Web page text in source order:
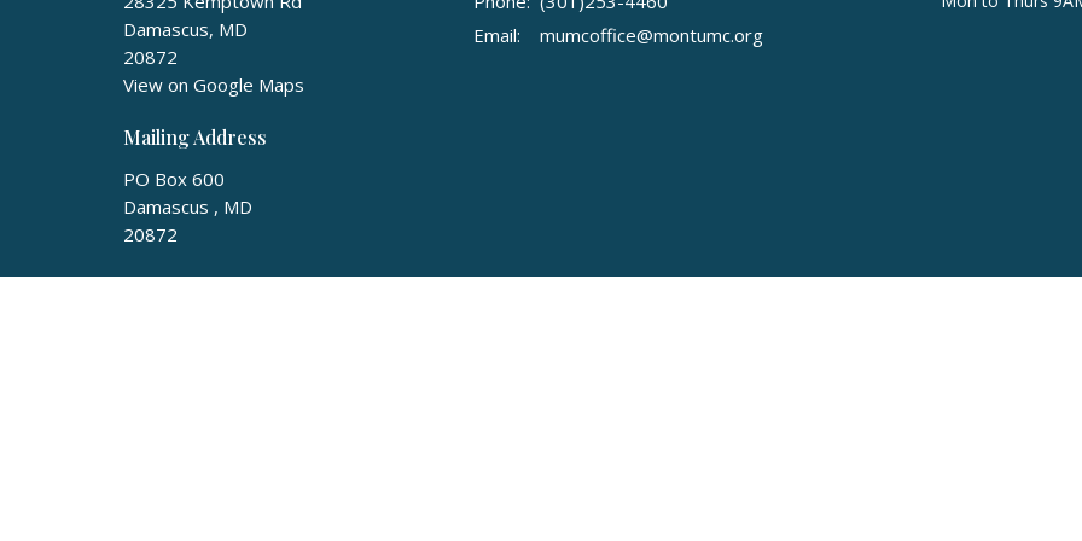
Damascus, MD
20872
View on Google Maps
Mailing Address
PO Box 600
Damascus , MD
20872
Email: mumcoffice@montumc.org